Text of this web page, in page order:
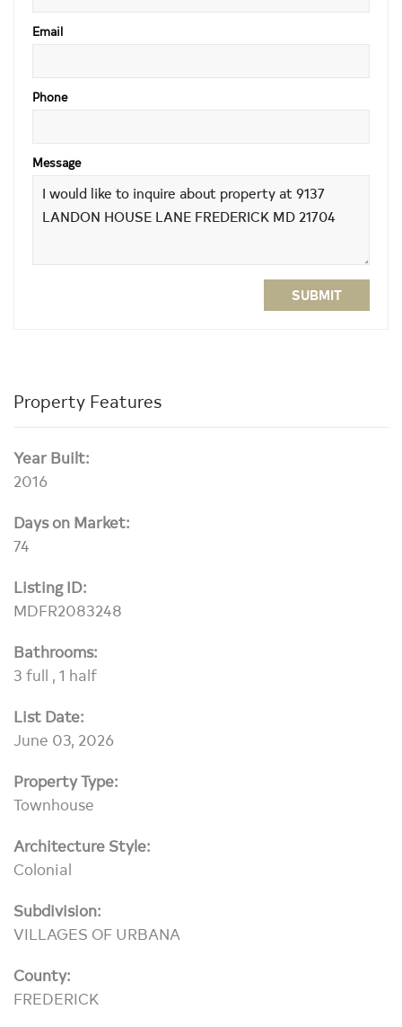
Email
Phone
Message
SUBMIT
Property Features
Year Built:
2016
Days on Market:
74
Listing ID:
MDFR2083248
Bathrooms:
3 full , 1 half
List Date:
June 03, 2026
Property Type:
Townhouse
Architecture Style:
Colonial
Subdivision:
VILLAGES OF URBANA
County:
FREDERICK